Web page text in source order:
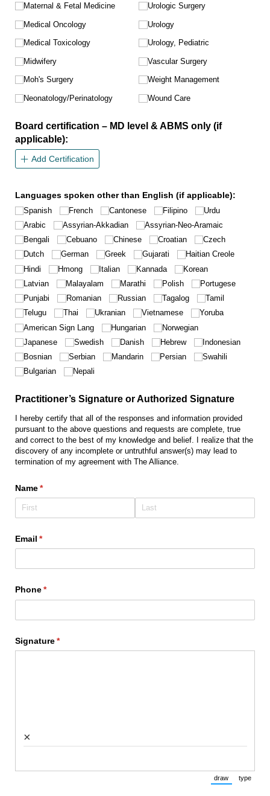
Maternal & Fetal Medicine
Medical Oncology
Medical Toxicology
Midwifery
Moh's Surgery
Neonatology/​Perinatology
Urologic Surgery
Urology
Urology, Pediatric
Vascular Surgery
Weight Management
Wound Care
Board certification – MD level & ABMS only (if
applicable):
Add Certification
Languages spoken other than English (if applicable):
Spanish French Cantonese Filipino
Urdu
Arabic
Assyrian-Akkadian
Assyrian-Neo-Aramaic
Bengali
Cebuano Chinese Croatian
Czech
Dutch
German Greek Gujarati
Haitian Creole
Hindi
Hmong Italian Kannada
Korean
Latvian
Malayalam Marathi Polish
Portugese
Punjabi
Romanian Russian Tagalog
Tamil
Telugu
Thai Ukranian Vietnamese
Yoruba
American Sign Lang
Hungarian
Norwegian
Japanese
Swedish Danish Hebrew
Indonesian
Bosnian
Serbian Mandarin Persian
Swahili
Bulgarian
Nepali
Practitioner’s Signature or Authorized Signature
I hereby certify that all of the responses and information provided
pursuant to the above questions and requests are complete, true
and correct to the best of my knowledge and belief. I realize that the
discovery of any incomplete or untruthful answer(s) may lead to
termination of my agreement with The Alliance.
Name*
(required)
Email *
(required)
Phone*
(required)
Signature*
(required)
×
draw
(Switch to
type